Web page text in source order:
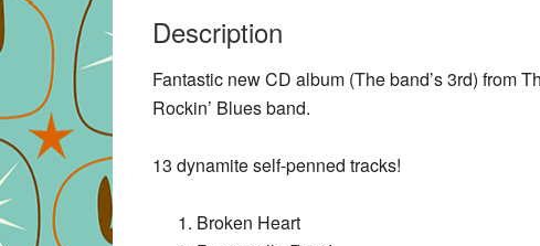
Description
Fantastic new CD album (The band’s 3rd) from
Rockin’ Blues band.
13 dynamite self-penned tracks!
Broken Heart